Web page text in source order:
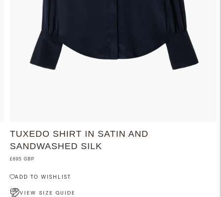
TUXEDO SHIRT IN SATIN AND
SANDWASHED SILK
£695 GBP
ADD TO WISHLIST
VIEW SIZE GUIDE